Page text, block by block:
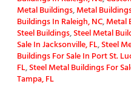
Metal Buildings,Metal
Buildings In Raleigh, NC,Metal
Steel Buildings,Steel Metal
Sale In Jacksonville, FL,Steel
Buildings For Sale In Port St.
FL,Steel Metal Buildings For
Tampa, FL